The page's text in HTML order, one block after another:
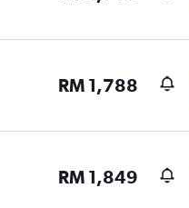
RM 1,788
RM 1,849